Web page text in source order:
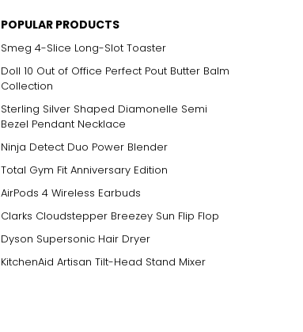
POPULAR PRODUCTS
Smeg 4-Slice Long-Slot Toaster
Doll 10 Out of Office Perfect Pout Butter Balm
Collection
Sterling Silver Shaped Diamonelle Semi
Bezel Pendant Necklace
Ninja Detect Duo Power Blender
Total Gym Fit Anniversary Edition
AirPods 4 Wireless Earbuds
Clarks Cloudstepper Breezey Sun Flip Flop
Dyson Supersonic Hair Dryer
KitchenAid Artisan Tilt-Head Stand Mixer